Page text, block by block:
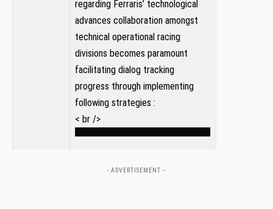
regarding Ferraris’ technological
advances collaboration amongst⁢
technical ⁣operational racing
⁣divisions becomes paramount
‍facilitating dialog tracking
‌progress through implementing
following‌ strategies‌ :
< br />
- ADVERTISEMENT --